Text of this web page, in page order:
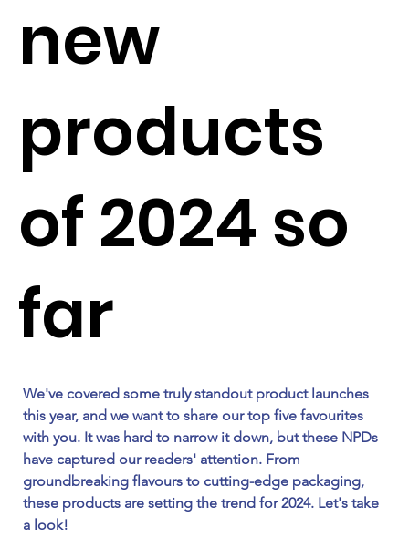
new
products
of 2024 so
far
We've covered some truly standout product launches
this year, and we want to share our top five favourites
with you. It was hard to narrow it down, but these NPDs
have captured our readers' attention. From
groundbreaking flavours to cutting-edge packaging,
these products are setting the trend for 2024. Let's take
a look!